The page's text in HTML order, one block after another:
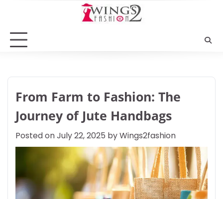
From Farm to Fashion: The
Journey of Jute Handbags
Posted onJuly 22, 2025 byWings2fashion